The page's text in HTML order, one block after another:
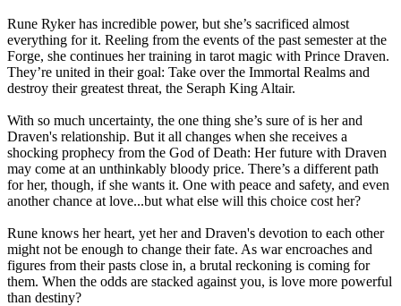
Rune Ryker has incredible power, but she’s sacrificed almost
everything for it. Reeling from the events of the past semester at the
Forge, she continues her training in tarot magic with Prince Draven.
They’re united in their goal: Take over the Immortal Realms and
destroy their greatest threat, the Seraph King Altair.
With so much uncertainty, the one thing she’s sure of is her and
Draven's relationship. But it all changes when she receives a
shocking prophecy from the God of Death: Her future with Draven
may come at an unthinkably bloody price. There’s a different path
for her, though, if she wants it. One with peace and safety, and even
another chance at love...but what else will this choice cost her?
Rune knows her heart, yet her and Draven's devotion to each other
might not be enough to change their fate. As war encroaches and
figures from their pasts close in, a brutal reckoning is coming for
them. When the odds are stacked against you, is love more powerful
than destiny?